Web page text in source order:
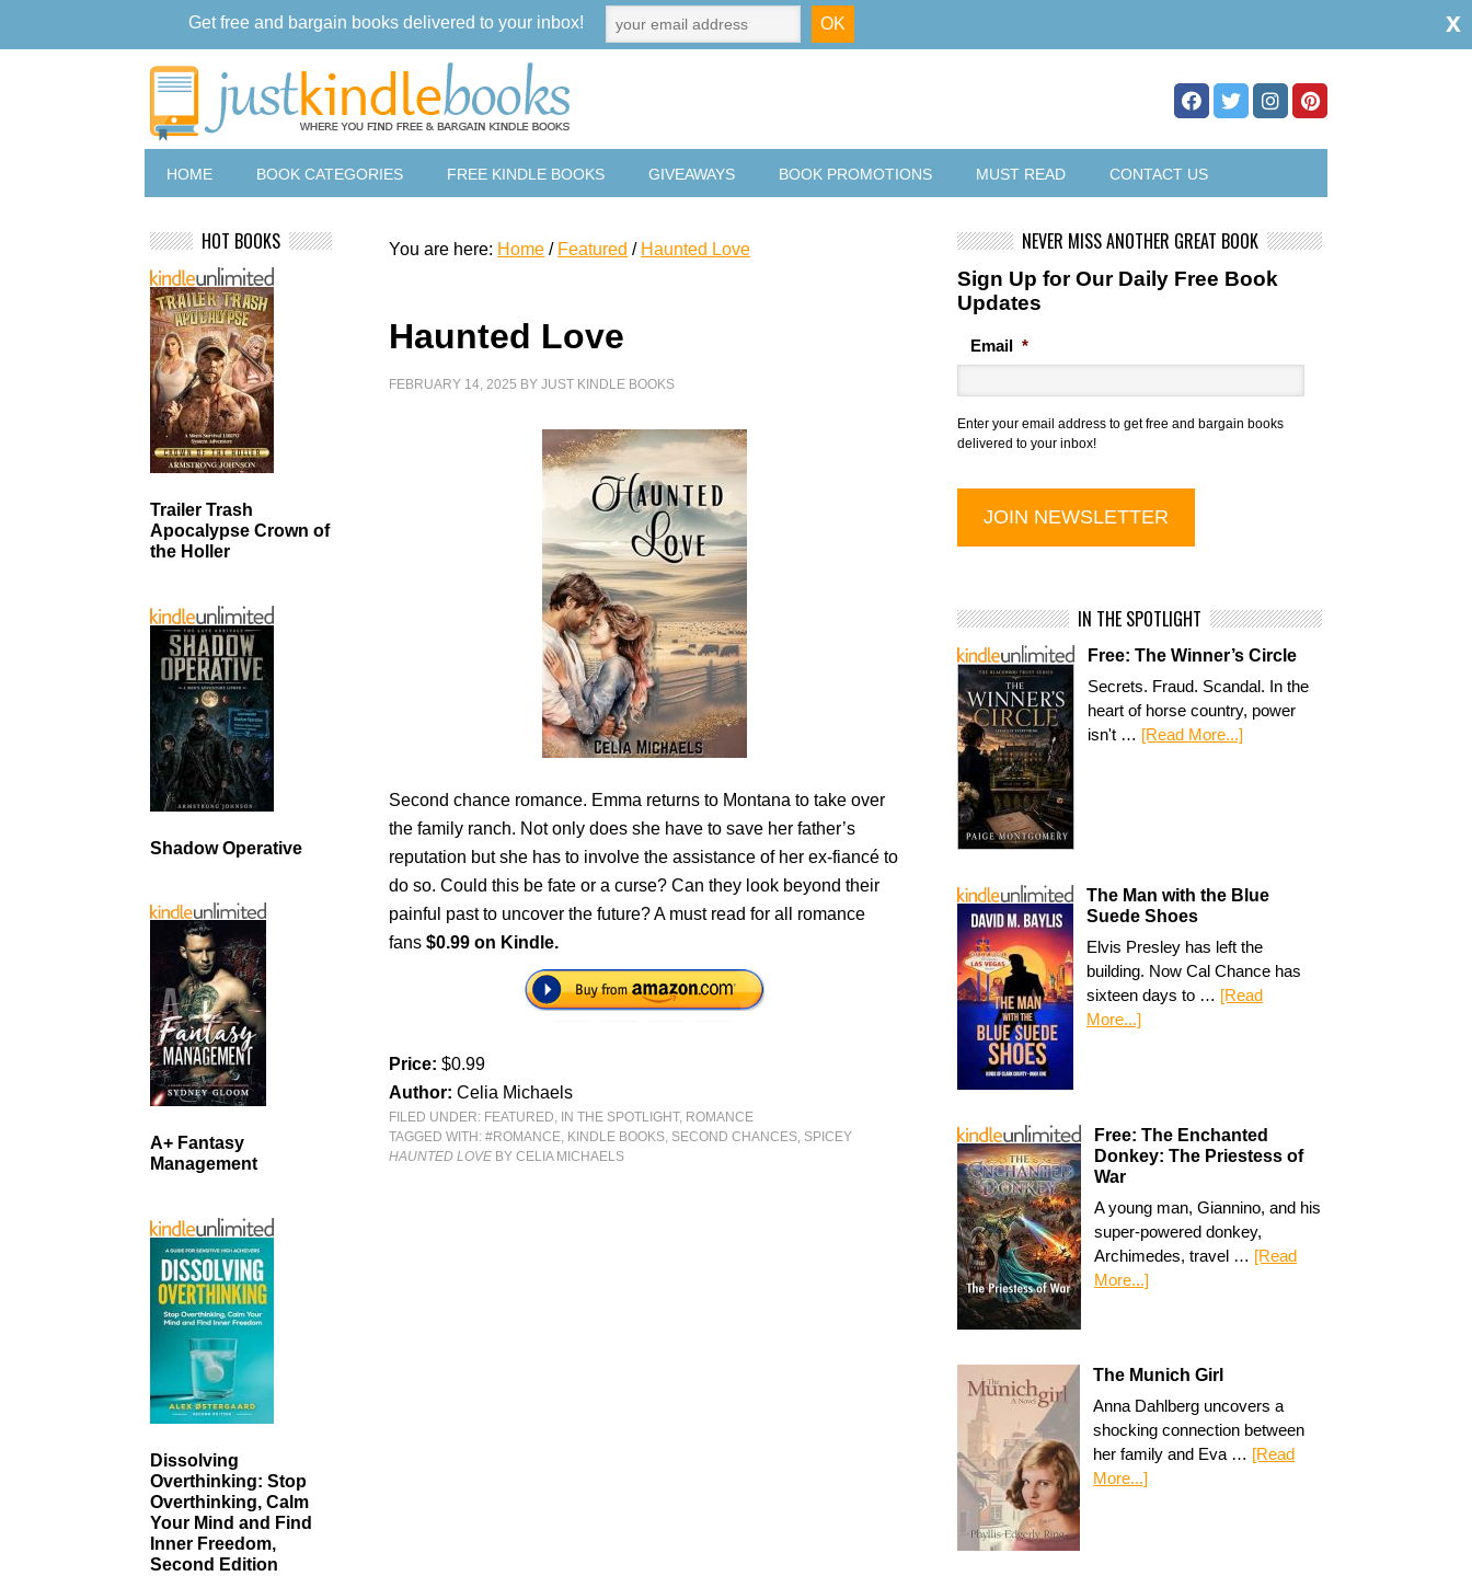
HOME BOOK CATEGORIES FREE KINDLE BOOKS GIVEAWAYS BOOK PROMOTIONS MUST READ CONTACT US
You are here: Home / Featured / Haunted Love
Haunted Love
FEBRUARY 14, 2025 BYJUST KINDLE BOOKS
Second chance romance. Emma returns to Montana to take over
the family ranch. Not only does she have to save her father’s
reputation but she has to involve the assistance of her ex-fiancé to
do so. Could this be fate or a curse? Can they look beyond their
painful past to uncover the future? A must read for all romance
fans$0.99 on Kindle.
Price:$0.99
Author:Celia Michaels
FILED UNDER: FEATURED, IN THE SPOTLIGHT, ROMANCE
TAGGED WITH:#ROMANCE, KINDLE BOOKS, SECOND CHANCES, SPICEY
HAUNTED LOVE BY CELIA MICHAELS
NEVER MISS ANOTHER GREAT BOOK
Sign Up for Our Daily Free Book
Updates
Email *
Enter your email address to get free and bargain books
delivered to your inbox!
IN THE SPOTLIGHT
Free: The Winner’s Circle
Secrets. Fraud. Scandal. In the
heart of horse country, power
isn't … [Read More...]
The Man with the Blue
Suede Shoes
Elvis Presley has left the
building. Now Cal Chance has
sixteen days to … [Read
More...]
Free: The Enchanted
Donkey: The Priestess of
War
A young man, Giannino, and his
super-powered donkey,
Archimedes, travel … [Read
More...]
The Munich Girl
Anna Dahlberg uncovers a
shocking connection between
her family and Eva … [Read
More...]
HOT BOOKS
Trailer Trash
Apocalypse Crown of
the Holler
Shadow Operative
A+ Fantasy
Management
Dissolving
Overthinking: Stop
Overthinking, Calm
Your Mind and Find
Inner Freedom,
Second Edition
Get free and bargain books delivered to your inbox! x